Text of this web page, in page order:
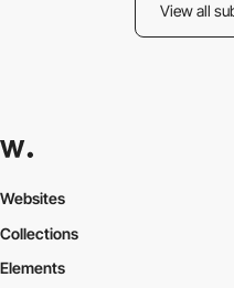
View all
Websites
Collections
Elements